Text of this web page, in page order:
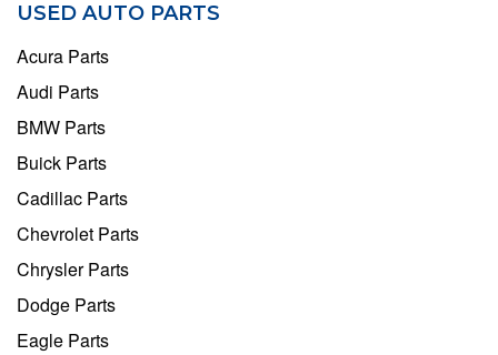
USED AUTO PARTS
Acura Parts
Audi Parts
BMW Parts
Buick Parts
Cadillac Parts
Chevrolet Parts
Chrysler Parts
Dodge Parts
Eagle Parts